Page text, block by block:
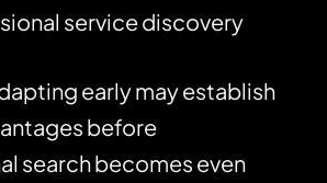
service discovery
early may establish
before
search becomes even